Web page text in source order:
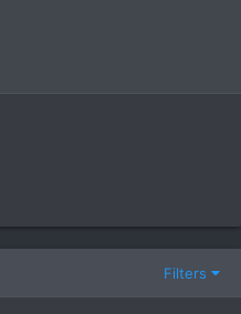
Filters